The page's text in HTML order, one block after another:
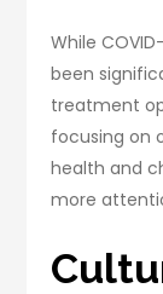
While
been
treatment
focusing on
health and
more